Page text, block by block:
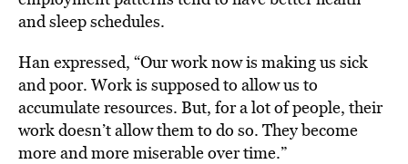
and sleep schedules.
Han expressed, “Our work now is making us sick
and poor. Work is supposed to allow us to
accumulate resources. But, for a lot of people, their
work doesn’t allow them to do so. They become
more and more miserable over time.”